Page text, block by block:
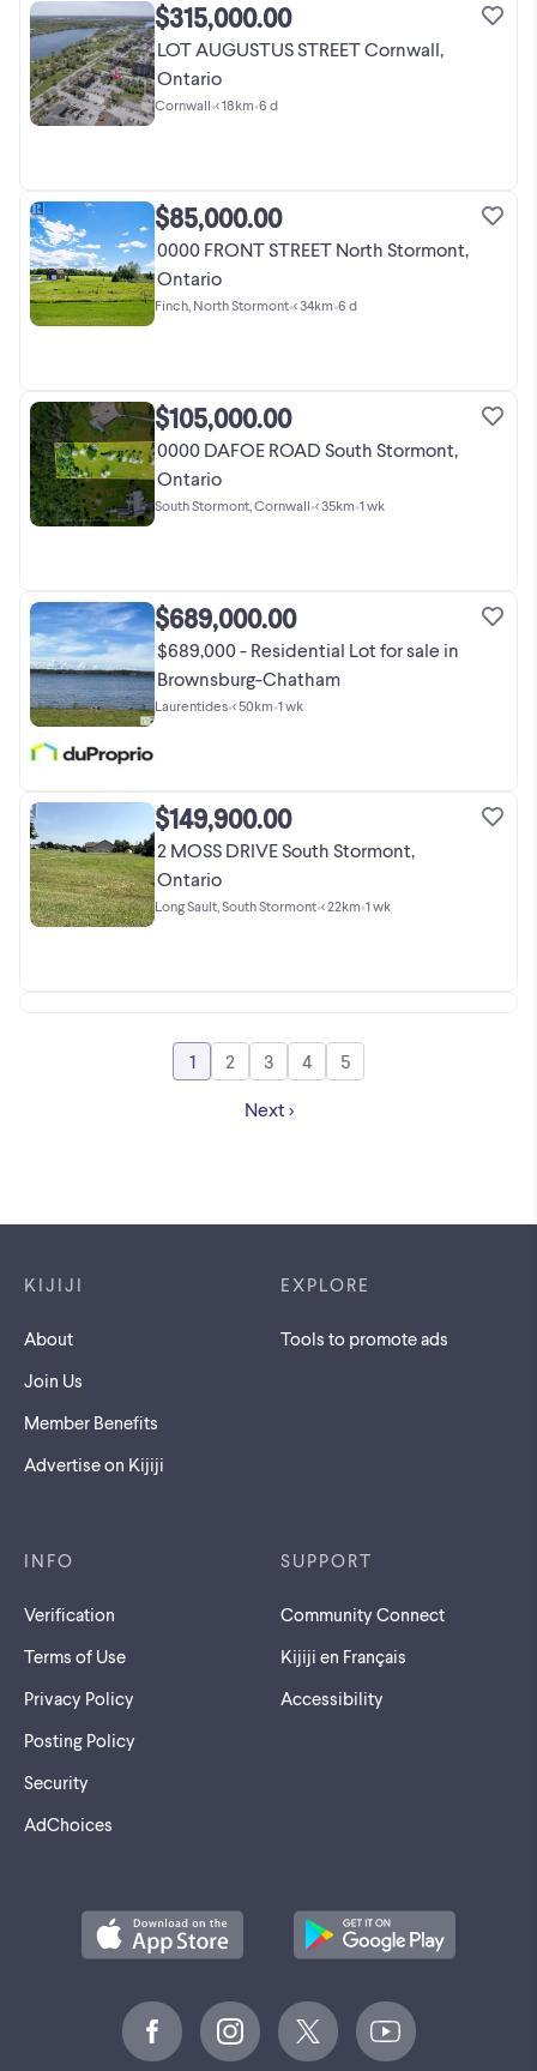
$315,000.00
LOT AUGUSTUS STREET Cornwall,
Ontario
Cornwall•< 18km•6 d
$85,000.00
0000 FRONT STREET North Stormont,
Ontario
Finch, North Stormont•< 34km•6 d
$105,000.00
0000 DAFOE ROAD South Stormont,
Ontario
South Stormont, Cornwall•< 35km•1 wk
$689,000.00
$689,000 - Residential Lot for sale in
Brownsburg-Chatham
Laurentides•< 50km•1 wk
$149,900.00
2 MOSS DRIVE South Stormont,
Ontario
Long Sault, South Stormont•< 22km•1 wk
Go to page
1
Go to page
2
Go to page
3
Go to page
4
Go to page
5
Next
KIJIJI
About
Join Us
Member Benefits
Advertise on Kijiji
EXPLORE
Tools to promote ads
INFO
Verification
Terms of Use
Privacy Policy
Posting Policy
Security
AdChoices
SUPPORT
Community Connect
Kijiji en Français
Accessibility